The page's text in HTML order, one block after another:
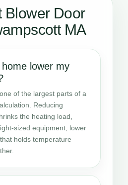
Blower Door
MA
lower my
of the largest parts of a
Reducing
the heating load,
sized equipment, lower
holds temperature